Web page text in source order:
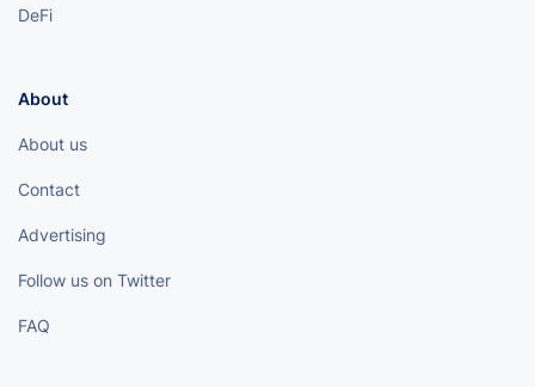
DeFi
About
About us
Contact
Advertising
Follow us on Twitter
FAQ